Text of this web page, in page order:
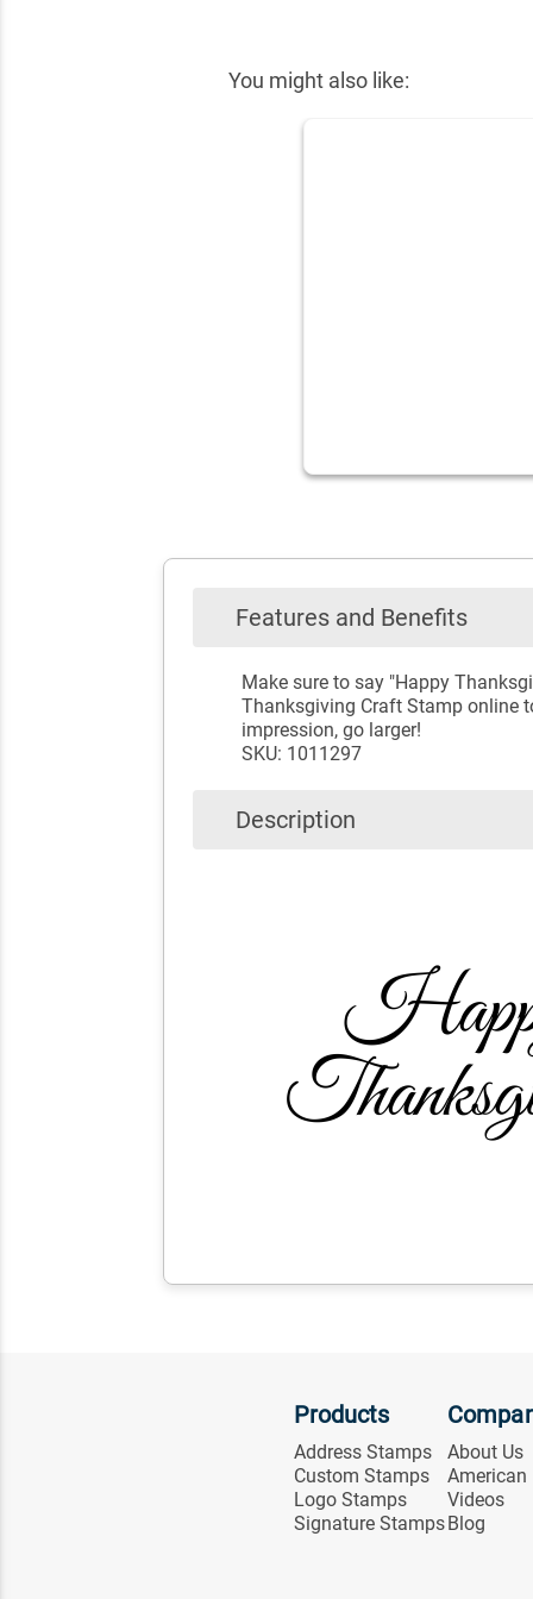
You might also like:
Features and Benefits
Make sure to say "Happy
Thanksgiving Craft Stamp online
impression, go larger!
SKU: 1011297
Description
Products
Address Stamps
Custom Stamps
Logo Stamps
Signature Stamps
About Us
American
Videos
Blog